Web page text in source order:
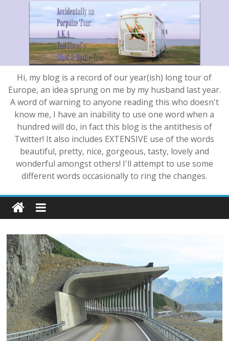
Hi, my blog is a record of our year(ish) long tour of
Europe, an idea sprung on me by my husband last year.
A word of warning to anyone reading this who doesn't
know me, I have an inability to use one word when a
hundred will do, in fact this blog is the antithesis of
Twitter! It also includes EXTENSIVE use of the words
beautiful, pretty, nice, gorgeous, tasty, lovely and
wonderful amongst others! I'll attempt to use some
different words occasionally to ring the changes.